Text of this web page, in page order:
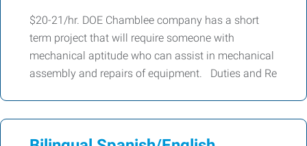
$20-21/hr. DOE Chamblee company has a short
term project that will require someone with
mechanical aptitude who can assist in mechanical
assembly and repairs of equipment. Duties and Re